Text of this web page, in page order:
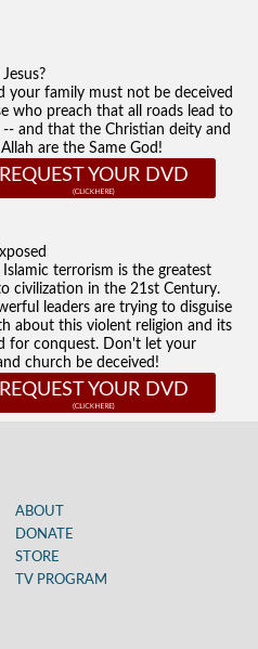
your family must not be deceived
who preach that all roads lead to
-- and that the Christian deity and
Allah are the Same God!
REQUEST YOUR DVD
Islamic terrorism is the greatest
civilization in the 21st Century.
leaders are trying to disguise
about this violent religion and its
for conquest. Don't let your
church be deceived!
REQUEST YOUR DVD
ABOUT
DONATE
STORE
TV PROGRAM